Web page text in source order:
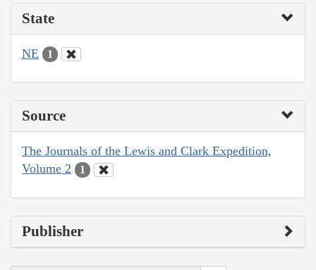
State
NE 1
Source
The Journals of the Lewis and Clark Expedition,
Volume 2
1
Publisher